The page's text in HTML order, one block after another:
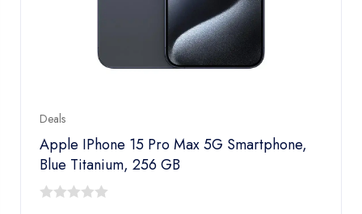
Deals
Apple IPhone 15 Pro Max 5G Smartphone,
Blue Titanium, 256 GB